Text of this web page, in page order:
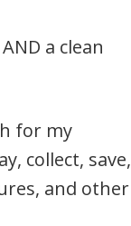
a clean
for my
collect, save,
and other